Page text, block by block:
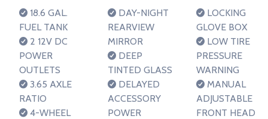
18.6 GAL.
FUEL TANK
2 12V DC
POWER
OUTLETS
3.65 AXLE
RATIO
4-WHEEL
DAY-NIGHT
REARVIEW
MIRROR
DEEP
TINTED GLASS
DELAYED
ACCESSORY
POWER
LOCKING
GLOVE BOX
LOW TIRE
PRESSURE
WARNING
MANUAL
ADJUSTABLE
FRONT HEAD